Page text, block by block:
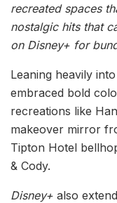
recreated spaces
nostalgic hits that
on Disney+ for
Leaning heavily
embraced bold
recreations like
makeover mirror
Tipton Hotel
& Cody.
Disney+ also